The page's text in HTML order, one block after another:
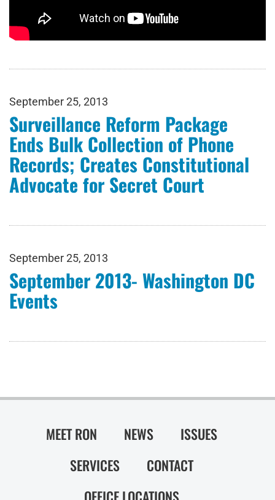
September 25, 2013
Surveillance Reform Package
Ends Bulk Collection of Phone
Records; Creates Constitutional
Advocate for Secret Court
September 25, 2013
September 2013- Washington DC
Events
MEET RON NEWS
ISSUES
SERVICES
CONTACT